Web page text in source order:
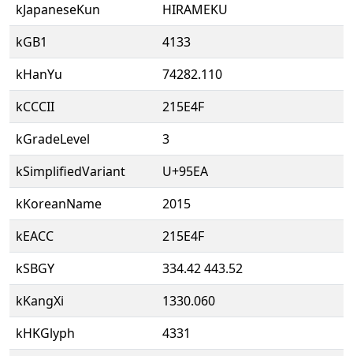
kJapaneseKun
HIRAMEKU
kGB1
4133
kHanYu
74282.110
kCCCII
215E4F
kGradeLevel
3
kSimplifiedVariant
U+95EA
kKoreanName
2015
kEACC
215E4F
kSBGY
334.42 443.52
kKangXi
1330.060
kHKGlyph
4331